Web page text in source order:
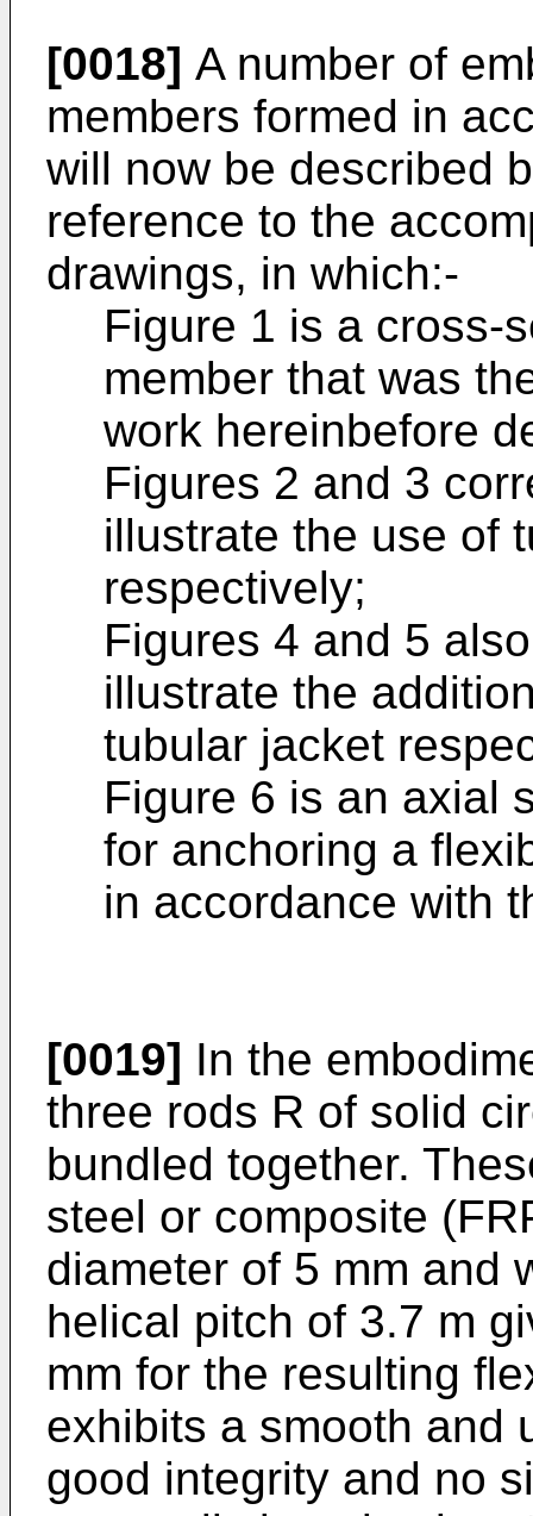
[0018] A number of
members formed in
will now be described
reference to the
drawings, in which:-
Figure 1 is a cross-
member that was
work hereinbefore
Figures 2 and 3
illustrate the use of
respectively;
Figures 4 and 5
illustrate the
tubular jacket
Figure 6 is an axial
for anchoring a
in accordance with
[0019] In the
three rods R of solid
bundled together.
steel or composite
diameter of 5 mm and
helical pitch of 3.7 m
mm for the resulting
exhibits a smooth and
good integrity and no